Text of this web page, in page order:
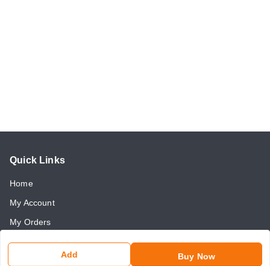
Add Buy Now
Quick Links
Home
My Account
My Orders
About Us
Payment Policy